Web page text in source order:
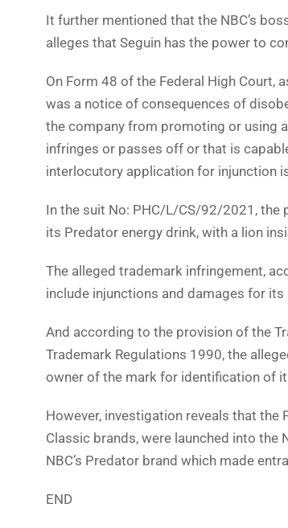
It further mentioned that the NBC’s
alleges that Seguin has the power to
On Form 48 of the Federal High Court,
was a notice of consequences of
the company from promoting or using
infringes or passes off or that is
interlocutory application for injunction
In the suit No: PHC/L/CS/92/2021, the
its Predator energy drink, with a lion
The alleged trademark infringement,
include injunctions and damages for its
And according to the provision of the
Trademark Regulations 1990, the
owner of the mark for identification of
However, investigation reveals that the
Classic brands, were launched into the
NBC’s Predator brand which made
END